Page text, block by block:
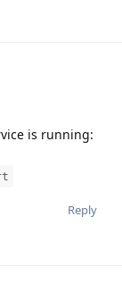
is running:
Reply